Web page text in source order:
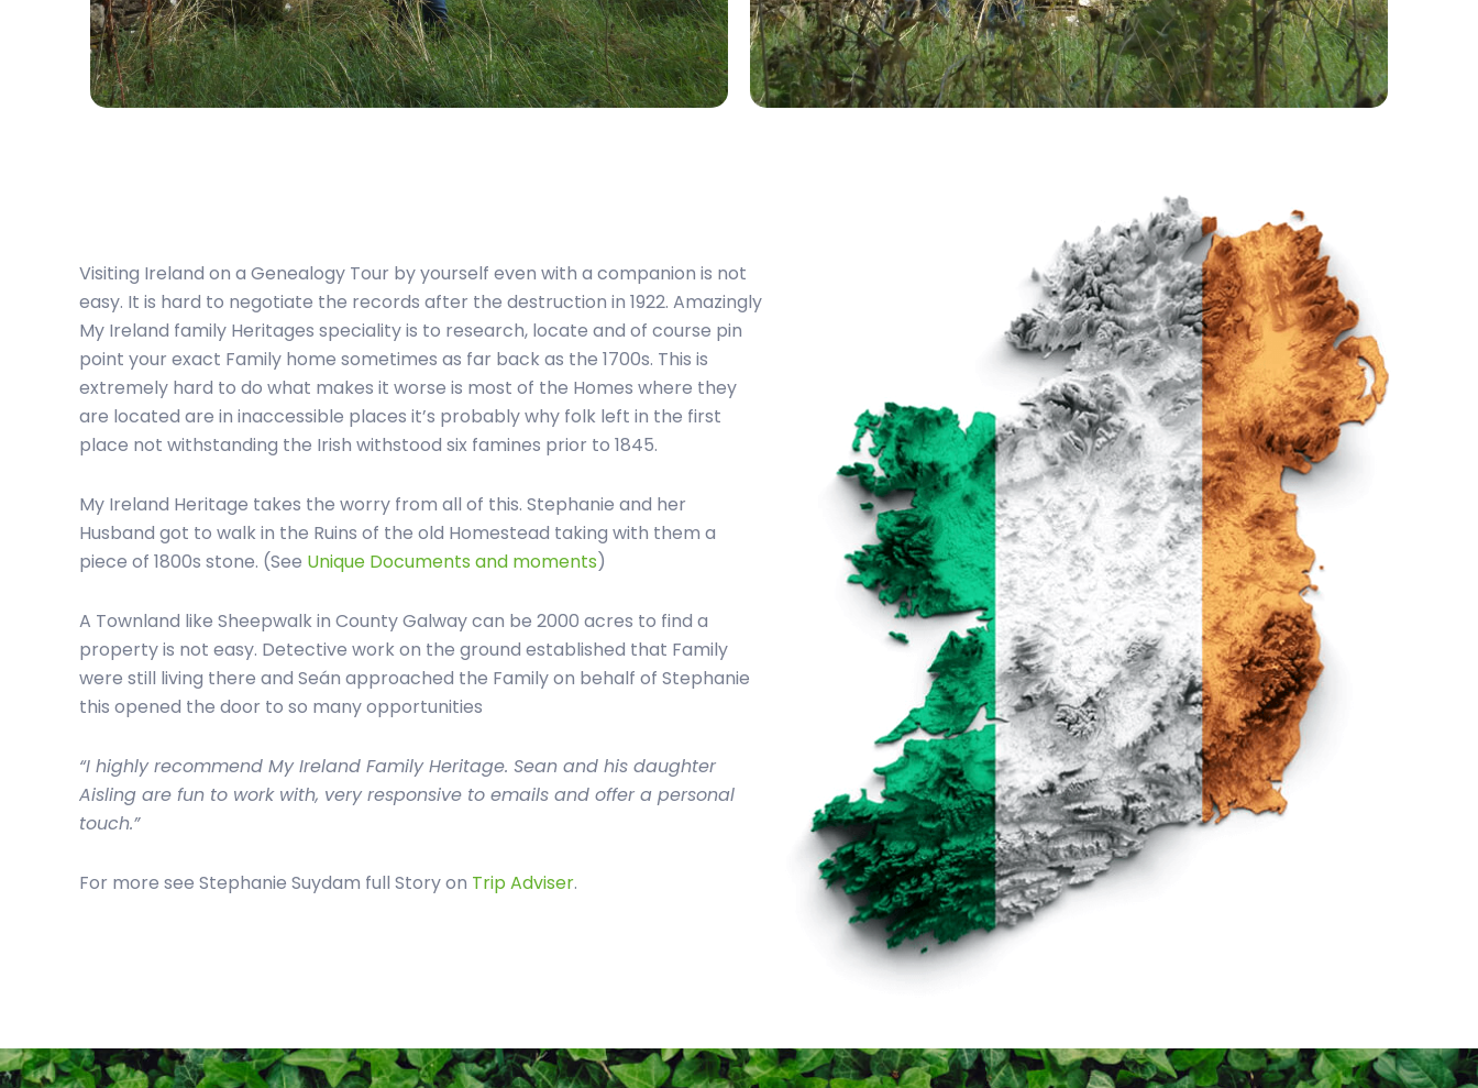
Visiting Ireland on a Genealogy Tour by yourself even with a companion is not
easy. It is hard to negotiate the records after the destruction in 1922. Amazingly
My Ireland family Heritages speciality is to research, locate and of course pin
point your exact Family home sometimes as far back as the 1700s. This is
extremely hard to do what makes it worse is most of the Homes where they
are located are in inaccessible places it’s probably why folk left in the first
place not withstanding the Irish withstood six famines prior to 1845.
My Ireland Heritage takes the worry from all of this. Stephanie and her
Husband got to walk in the Ruins of the old Homestead taking with them a
piece of 1800s stone. (See Unique Documents and moments)
A Townland like Sheepwalk in County Galway can be 2000 acres to find a
property is not easy. Detective work on the ground established that Family
were still living there and Seán approached the Family on behalf of Stephanie
this opened the door to so many opportunities
“I highly recommend My Ireland Family Heritage. Sean and his daughter
Aisling are fun to work with, very responsive to emails and offer a personal
touch.”
For more see Stephanie Suydam full Story on Trip Adviser.